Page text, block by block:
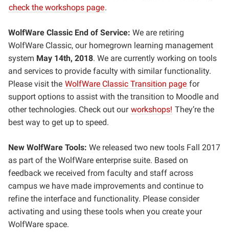
check the workshops page.
WolfWare Classic End of Service: We are retiring
WolfWare Classic, our homegrown learning management
system May 14th, 2018. We are currently working on tools
and services to provide faculty with similar functionality.
Please visit the WolfWare Classic Transition page for
support options to assist with the transition to Moodle and
other technologies. Check out our workshops! They’re the
best way to get up to speed.
New WolfWare Tools: We released two new tools Fall 2017
as part of the WolfWare enterprise suite. Based on
feedback we received from faculty and staff across
campus we have made improvements and continue to
refine the interface and functionality. Please consider
activating and using these tools when you create your
WolfWare space.